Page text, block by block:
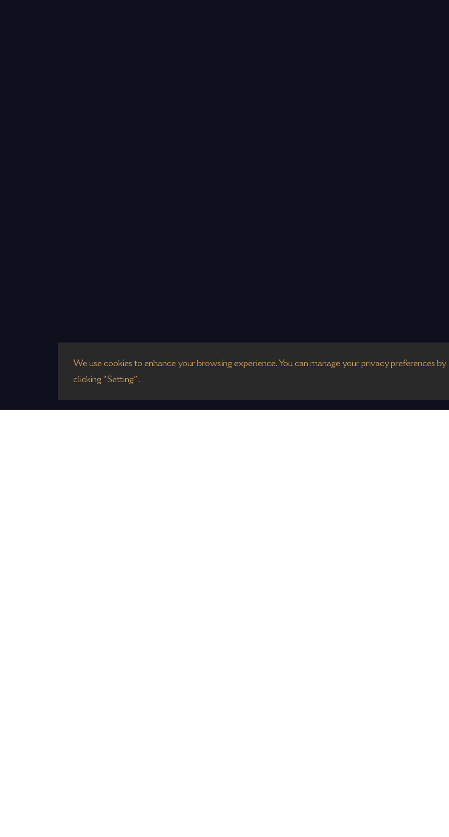
We use cookies to enhance your browsing experience. You can manage your privacy preferences by
clicking “Setting”.